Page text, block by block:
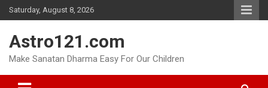
Skip
to
Saturday, August 8, 2026
Astro121.com
Make Sanatan Dharma Easy For Our Children